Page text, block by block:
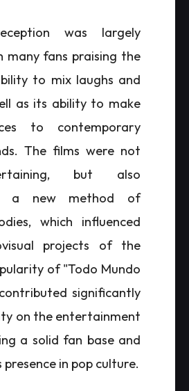
was largely
many fans praising the
to mix laughs and
as its ability to make
to contemporary
The films were not
but also
a new method of
which influenced
projects of the
of "Todo Mundo
significantly
on the entertainment
a solid fan base and
in pop culture.